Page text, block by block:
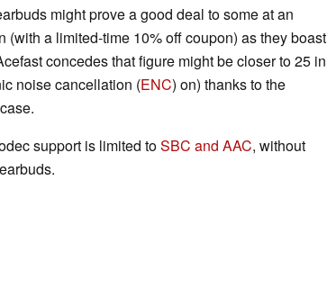
might prove a good deal to some at an
(with a limited-time 10% off coupon) as they boast
concedes that figure might be closer to 25 in
noise cancellation (ENC) on) thanks to the
support is limited toSBC and AAC, without